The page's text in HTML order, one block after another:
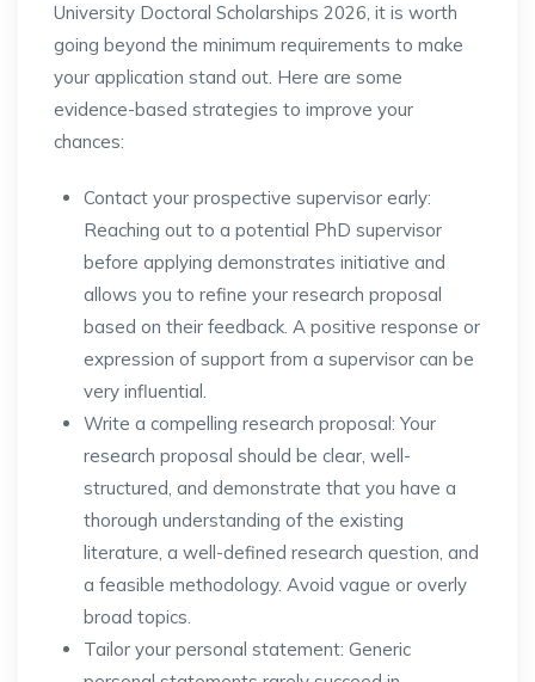
University Doctoral Scholarships 2026, it is worth
going beyond the minimum requirements to make
your application stand out. Here are some
evidence-based strategies to improve your
chances:
Contact your prospective supervisor early:
Reaching out to a potential PhD supervisor
before applying demonstrates initiative and
allows you to refine your research proposal
based on their feedback. A positive response or
expression of support from a supervisor can be
very influential.
Write a compelling research proposal: Your
research proposal should be clear, well-
structured, and demonstrate that you have a
thorough understanding of the existing
literature, a well-defined research question, and
a feasible methodology. Avoid vague or overly
broad topics.
Tailor your personal statement: Generic